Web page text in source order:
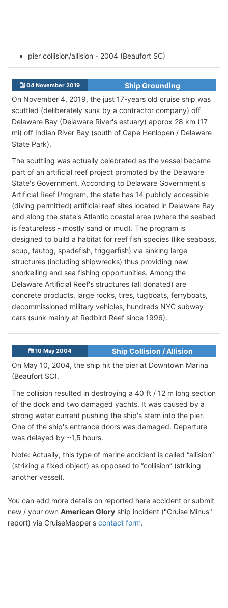
pier collision/allision - 2004 (Beaufort SC)
04 November 2019
Ship Grounding
On November 4, 2019, the just 17-years old cruise ship was
scuttled (deliberately sunk by a contractor company) off
Delaware Bay (Delaware River's estuary) approx 28 km (17
mi) off Indian River Bay (south of Cape Henlopen / Delaware
State Park).
The scuttling was actually celebrated as the vessel became
part of an artificial reef project promoted by the Delaware
State's Government. According to Delaware Government's
Artificial Reef Program, the state has 14 publicly accessible
(diving permitted) artificial reef sites located in Delaware Bay
and along the state's Atlantic coastal area (where the seabed
is featureless - mostly sand or mud). The program is
designed to build a habitat for reef fish species (like seabass,
scup, tautog, spadefish, triggerfish) via sinking large
structures (including shipwrecks) thus providing new
snorkelling and sea fishing opportunities. Among the
Delaware Artificial Reef's structures (all donated) are
concrete products, large rocks, tires, tugboats, ferryboats,
decommissioned military vehicles, hundreds NYC subway
cars (sunk mainly at Redbird Reef since 1996).
10 May 2004
Ship Collision / Allision
On May 10, 2004, the ship hit the pier at Downtown Marina
(Beaufort SC).
The collision resulted in destroying a 40 ft / 12 m long section
of the dock and two damaged yachts. It was caused by a
strong water current pushing the ship's stern into the pier.
One of the ship's entrance doors was damaged. Departure
was delayed by ~1,5 hours.
Note: Actually, this type of marine accident is called “allision”
(striking a fixed object) as opposed to “collision” (striking
another vessel).
You can add more details on reported here accident or submit
new / your own American Glory ship incident ("Cruise Minus"
report) via CruiseMapper's contact form.